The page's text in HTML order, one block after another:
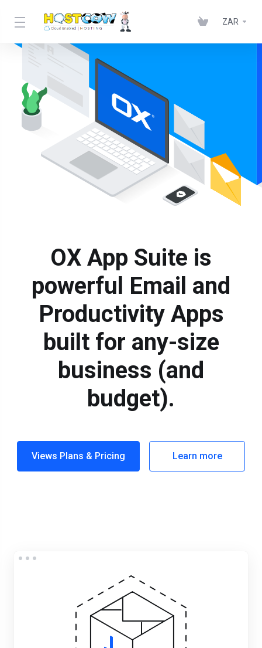
ZAR
OX App Suite is
powerful Email and
Productivity Apps
built for any-size
business (and
budget).
Views Plans & Pricing Learn more